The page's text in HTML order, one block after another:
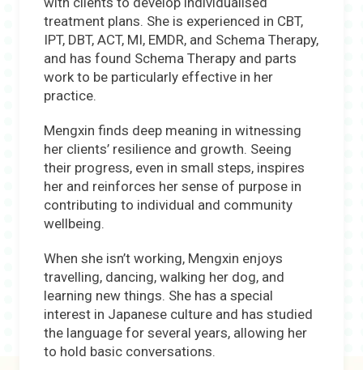
treatment plans. She is experienced in CBT,
IPT, DBT, ACT, MI, EMDR, and Schema Therapy,
and has found Schema Therapy and parts
work to be particularly effective in her
practice.
Mengxin finds deep meaning in witnessing
her clients’ resilience and growth. Seeing
their progress, even in small steps, inspires
her and reinforces her sense of purpose in
contributing to individual and community
wellbeing.
When she isn’t working, Mengxin enjoys
travelling, dancing, walking her dog, and
learning new things. She has a special
interest in Japanese culture and has studied
the language for several years, allowing her
to hold basic conversations.